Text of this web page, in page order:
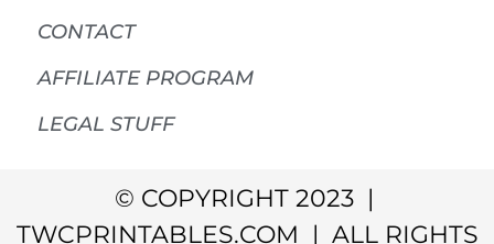
CONTACT
AFFILIATE PROGRAM
LEGAL STUFF
© COPYRIGHT 2023 |
TWCPRINTABLES.COM | ALL RIGHTS